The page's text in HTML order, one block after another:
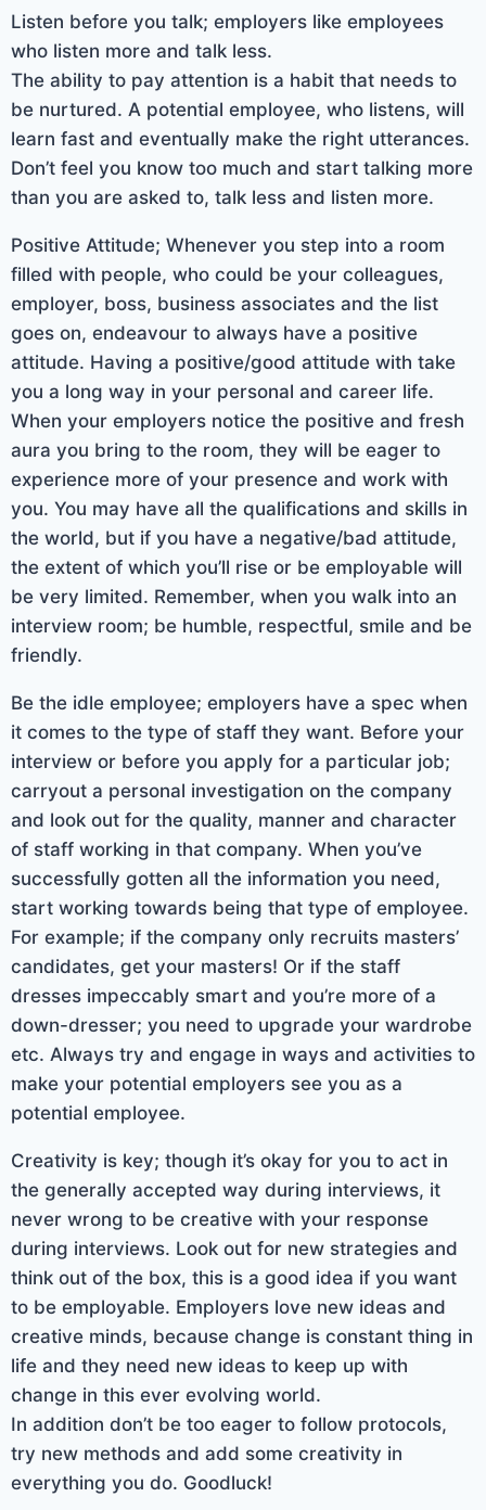
Listen before you talk; employers like employees
who listen more and talk less.
The ability to pay attention is a habit that needs to
be nurtured. A potential employee, who listens, will
learn fast and eventually make the right utterances.
Don’t feel you know too much and start talking more
than you are asked to, talk less and listen more.
Positive Attitude; Whenever you step into a room
filled with people, who could be your colleagues,
employer, boss, business associates and the list
goes on, endeavour to always have a positive
attitude. Having a positive/good attitude with take
you a long way in your personal and career life.
When your employers notice the positive and fresh
aura you bring to the room, they will be eager to
experience more of your presence and work with
you. You may have all the qualifications and skills in
the world, but if you have a negative/bad attitude,
the extent of which you’ll rise or be employable will
be very limited. Remember, when you walk into an
interview room; be humble, respectful, smile and be
friendly.
Be the idle employee; employers have a spec when
it comes to the type of staff they want. Before your
interview or before you apply for a particular job;
carryout a personal investigation on the company
and look out for the quality, manner and character
of staff working in that company. When you’ve
successfully gotten all the information you need,
start working towards being that type of employee.
For example; if the company only recruits masters’
candidates, get your masters! Or if the staff
dresses impeccably smart and you’re more of a
down-dresser; you need to upgrade your wardrobe
etc. Always try and engage in ways and activities to
make your potential employers see you as a
potential employee.
Creativity is key; though it’s okay for you to act in
the generally accepted way during interviews, it
never wrong to be creative with your response
during interviews. Look out for new strategies and
think out of the box, this is a good idea if you want
to be employable. Employers love new ideas and
creative minds, because change is constant thing in
life and they need new ideas to keep up with
change in this ever evolving world.
In addition don’t be too eager to follow protocols,
try new methods and add some creativity in
everything you do. Goodluck!